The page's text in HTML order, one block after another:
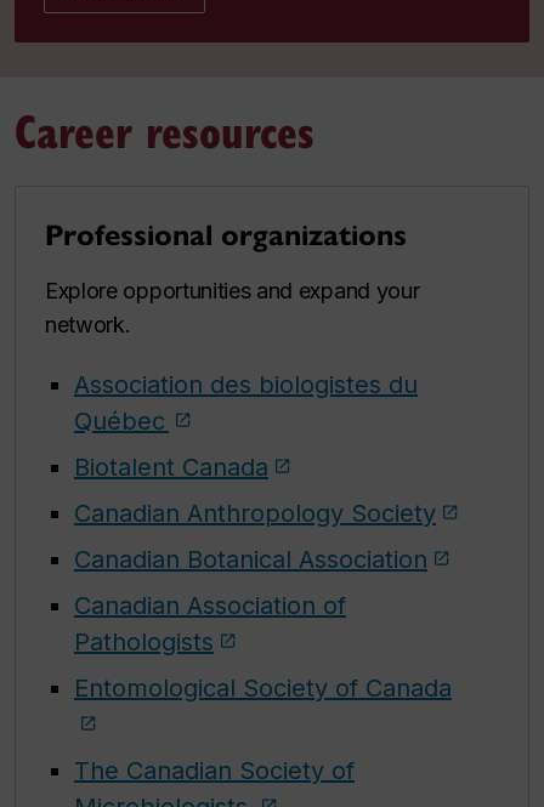
Career resources
Professional organizations
Explore opportunities and expand your
network.
Association des biologistes du
Québec
Biotalent Canada
Canadian Anthropology Society
Canadian Botanical Association
Canadian Association of
Pathologists
Entomological Society of Canada
The Canadian Society of